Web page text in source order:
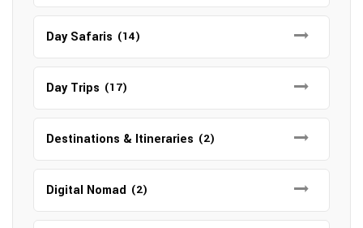
Day Safaris (14)
Day Trips (17)
Destinations & Itineraries (2)
Digital Nomad (2)